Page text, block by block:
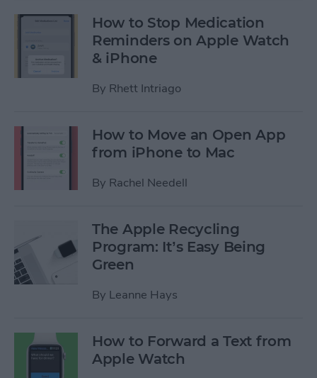
How to Stop Medication
Reminders on Apple Watch
& iPhone
By Rhett Intriago
How to Move an Open App
from iPhone to Mac
By Rachel Needell
The Apple Recycling
Program: It’s Easy Being
Green
By Leanne Hays
How to Forward a Text from
Apple Watch